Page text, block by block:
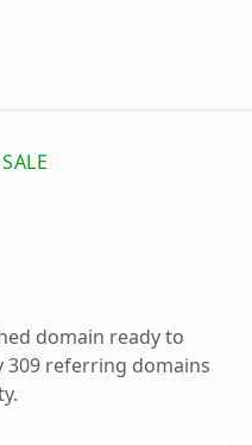
domain ready to
309 referring domains